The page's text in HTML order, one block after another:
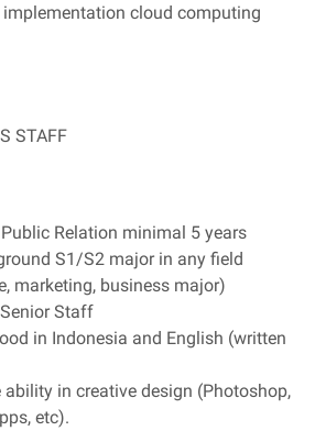
implementation cloud computing
STAFF
Relation minimal 5 years
S1/S2 major in any field
marketing, business major)
Staff
in Indonesia and English (written
ability in creative design (Photoshop,
etc).